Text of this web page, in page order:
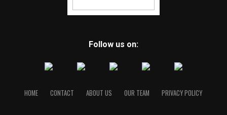
Follow us on:
HOME CONTACT ABOUT US OUR TEAM PRIVACY POLICY